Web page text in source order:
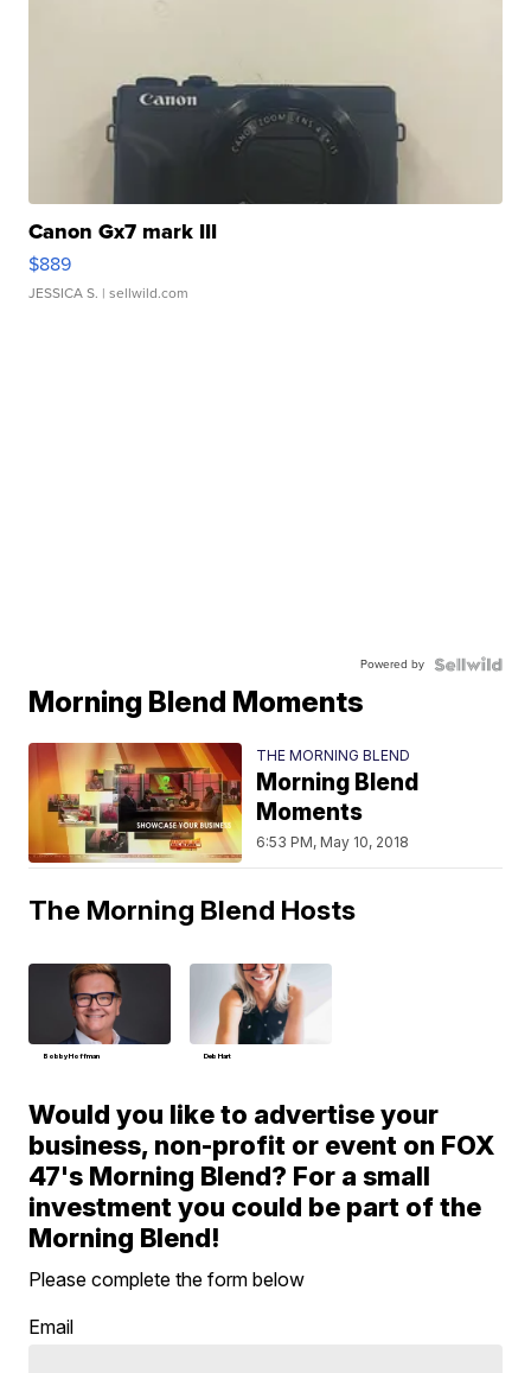
Canon Gx7 mark III
$889
JESSICA S. | sellwild.com
Powered by
Morning Blend Moments
THE MORNING BLEND
Morning Blend
Moments
6:53 PM, May 10, 2018
The Morning Blend Hosts
Bobby Hoffman Deb Hart
Would you like to advertise your
business, non-profit or event on FOX
47's Morning Blend? For a small
investment you could be part of the
Morning Blend!
Please complete the form below
Email